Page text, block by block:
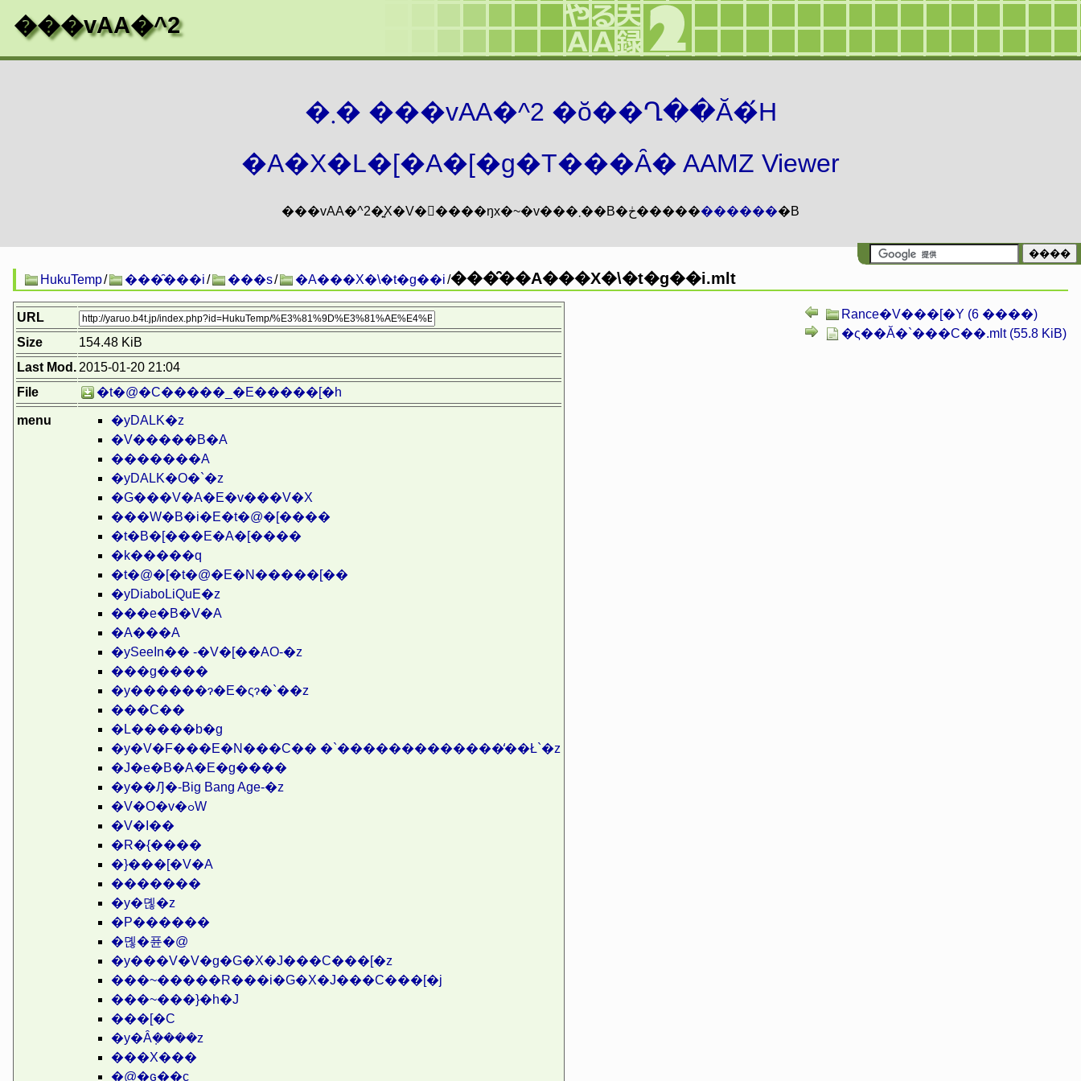
���vAA�^2
�܂� ���vAA�^2 �ŏ��Ղ��Ă�́H
�A�X�L�[�A�[�g�T���Ȃ� AAMZ Viewer
���vAA�^2�͍X�V�𖳊����ŋx�~�v���܂��B�ڂ������������B
HukuTemp/ ���̑���i/ ���s/ �A���X�\�t�g��i/���̑��A���X�\�t�g��i.mlt
Rance�V���[�Y (6 ����)
�ς��Ă�`���C��.mlt (55.8 KiB)
URL
Size
154.48 KiB
Last Mod. 2015-01-20 21:04
File
�t�@�C�����_�E�����[�h
menu
�yDALK�z
�V�����B�A
�������A
�yDALK�O�`�z
�G���V�A�E�v���V�X
���W�B�i�E�t�@�[����
�t�B�[���E�A�[����
�k�����q
�t�@�[�t�@�E�N�����[��
�yDiaboLiQuE�z
���e�B�V�A
�A���A
�ySeeIn�� -�V�[��AO-�z
���g����
�y������ɂ�E�ςɂ�`��z
���C��
�L�����b�g
�y�V�F���E�N���C�� �`�������������̒��Ł`�z
�J�e�B�A�E�g����
�y��Ԓ�-Big Bang Age-�z
�V�O�v�ߋW
�V�I��
�R�{����
�}���[�V�A
�������
�y�뎮�z
�P������
�뎮�퓬�@
�y���V�V�g�G�X�J���C���[�z
���~�����R���i�G�X�J���C���[�j
���~���}�h�J
���[�C
�y�Ȃ݂����z
���X���
�@�ԍ��c